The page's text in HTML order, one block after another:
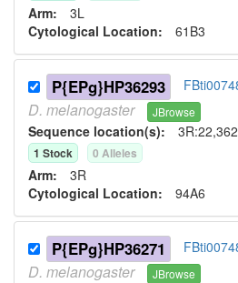
Arm: 3L
Cytological Location: 61B3
P{EPg}HP36293
D. melanogaster JBrowse
Sequence location(s):
1 Stock 0 Alleles
Arm: 3R
Cytological Location: 94A6
P{EPg}HP36271
D. melanogaster JBrowse